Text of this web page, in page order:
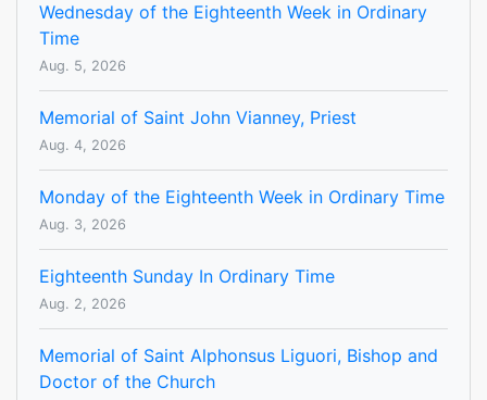
Wednesday of the Eighteenth Week in Ordinary
Time
Aug. 5, 2026
Memorial of Saint John Vianney, Priest
Aug. 4, 2026
Monday of the Eighteenth Week in Ordinary Time
Aug. 3, 2026
Eighteenth Sunday In Ordinary Time
Aug. 2, 2026
Memorial of Saint Alphonsus Liguori, Bishop and
Doctor of the Church